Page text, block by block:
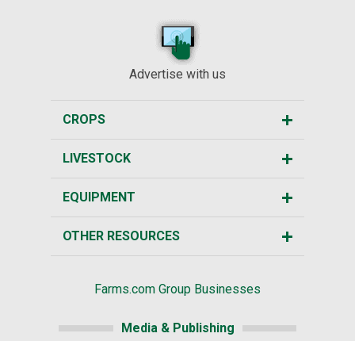
Advertise with us
CROPS
LIVESTOCK
EQUIPMENT
OTHER RESOURCES
Farms.com Group Businesses
Media & Publishing